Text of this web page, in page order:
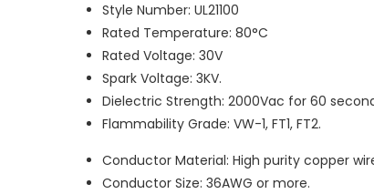
Style Number: UL21100
Rated Temperature: 80°C
Rated Voltage: 30V
Spark Voltage: 3KV.
Dielectric Strength: 2000Vac for 60
Flammability Grade: VW-1, FT1, FT2.
Conductor Material: High purity copper
Conductor Size: 36AWG or more.